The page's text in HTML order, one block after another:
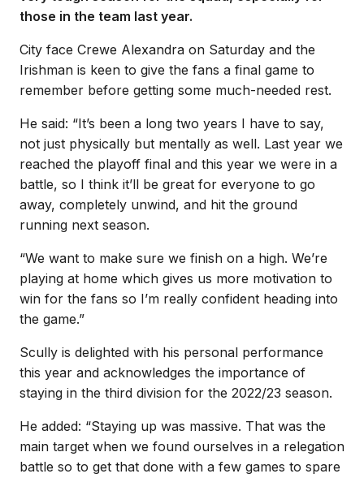
those in the team last year.
City face Crewe Alexandra on Saturday and the
Irishman is keen to give the fans a final game to
remember before getting some much-needed rest.
He said: “It’s been a long two years I have to say,
not just physically but mentally as well. Last year we
reached the playoff final and this year we were in a
battle, so I think it’ll be great for everyone to go
away, completely unwind, and hit the ground
running next season.
“We want to make sure we finish on a high. We’re
playing at home which gives us more motivation to
win for the fans so I’m really confident heading into
the game.”
Scully is delighted with his personal performance
this year and acknowledges the importance of
staying in the third division for the 2022/23 season.
He added: “Staying up was massive. That was the
main target when we found ourselves in a relegation
battle so to get that done with a few games to spare